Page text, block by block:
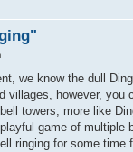
we know the dull
villages, however, you
towers, more like
game of multiple
ringing for some time